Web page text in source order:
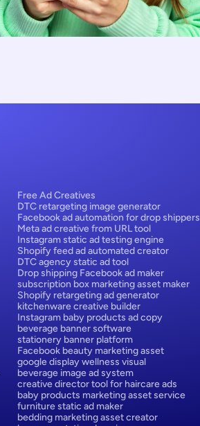
Free Ad Creatives
DTC retargeting image generator
Facebook ad automation for drop shippers
Meta ad creative from URL tool
Instagram static ad testing engine
Shopify feed ad automated creator
DTC agency static ad tool
Drop shipping Facebook ad maker
subscription box marketing asset maker
Shopify retargeting ad generator
kitchenware creative builder
Instagram baby products ad copy
beverage banner software
stationery banner platform
Facebook beauty marketing asset
google display wellness visual
beverage image ad system
creative director tool for haircare ads
baby products marketing asset service
furniture static ad maker
bedding marketing asset creator